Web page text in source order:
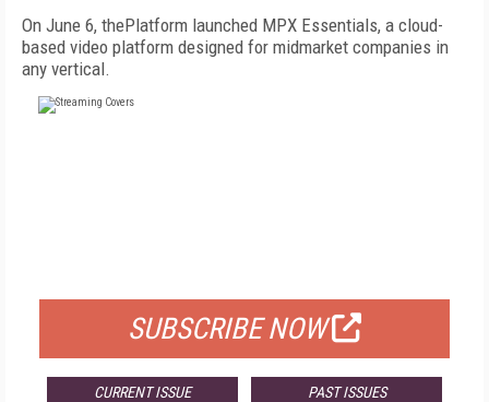
On June 6, thePlatform launched MPX Essentials, a cloud-
based video platform designed for midmarket companies in
any vertical.
SUBSCRIBE NOW
CURRENT ISSUE PAST ISSUES